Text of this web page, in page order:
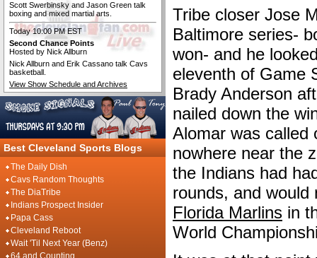
Scott Swerbinsky and Jason Green talk
boxing and mixed martial arts.
Today 10:00 PM EST
Second Chance Points
Hosted by Nick Allburn
Nick Allburn and Erik Cassano talk Cavs
basketball.
View Show Schedule and Archives
Best Cleveland Sports Blogs
The Daily Dish
Cavs Random Thoughts
The DiaTribe
Indians Prospect Insider
Papa Cass
Cleveland Reboot
Wait 'Til Next Year (Benz)
64 and Counting
Tribe closer Jose
Baltimore series-
won- and he
eleventh of Game
Brady Anderson
nailed down the
Alomar was called
nowhere near the
the Indians had
rounds, and would
Florida Marlins in
World